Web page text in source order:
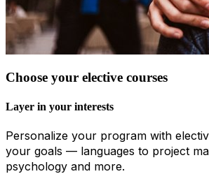
Choose your elective courses
Layer in your interests
Personalize your program with
your goals — languages to project
psychology and more.